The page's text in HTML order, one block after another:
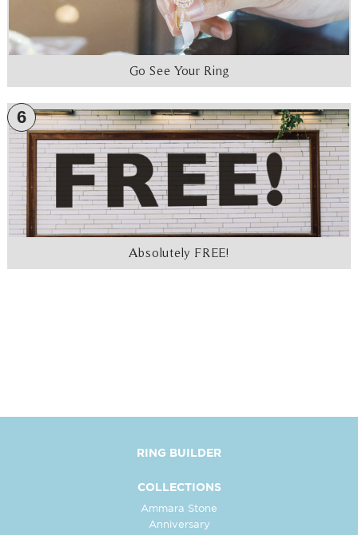
Go See Your Ring
6
Absolutely FREE!
RING BUILDER
COLLECTIONS
Ammara Stone
Anniversary